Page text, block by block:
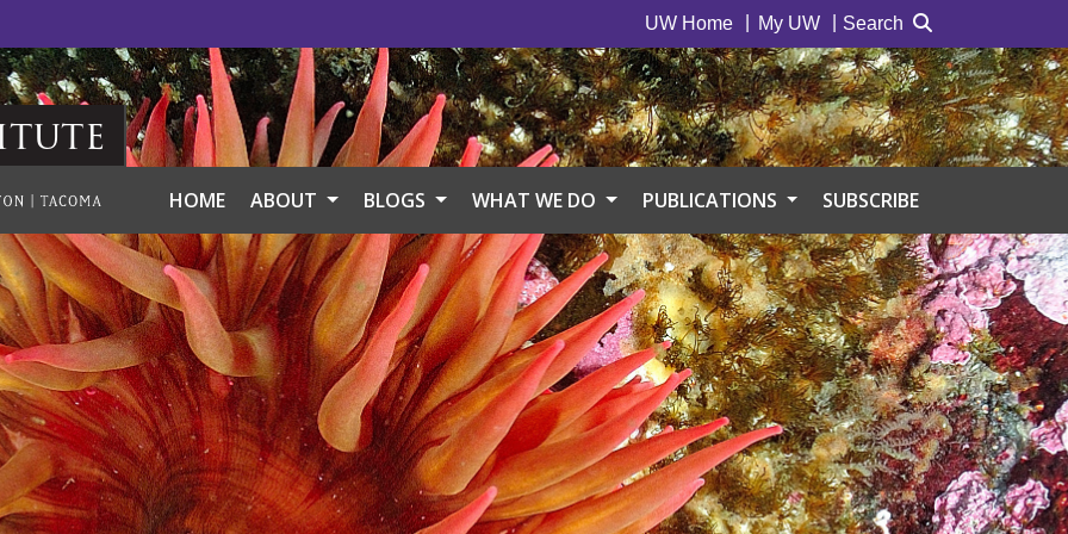
UW Home My UW Search
HOME ABOUT BLOGS WHAT WE DO PUBLICATIONS SUBSCRIBE